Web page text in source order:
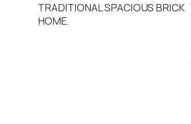
TRADITIONAL SPACIOUS BRICK
HOME.